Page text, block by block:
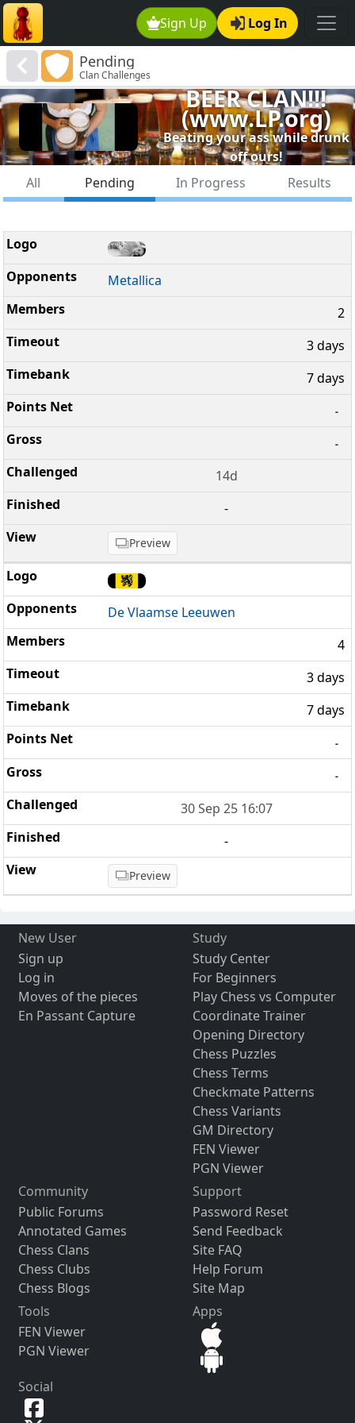
Sign Up Log In
Pending
Clan Challenges
BEER CLAN!!!
(www.LP.org)
Beating your ass while drunk
off ours!
All
Pending In Progress Results
Metallica
2
3 days
7 days
-
-
14d
-
Preview
De Vlaamse Leeuwen
4
3 days
7 days
-
-
30 Sep 25 16:07
-
Preview
New User
Sign up
Log in
Moves of the pieces
En Passant Capture
Study
Study Center
For Beginners
Play Chess vs Computer
Coordinate Trainer
Opening Directory
Chess Puzzles
Chess Terms
Checkmate Patterns
Chess Variants
GM Directory
FEN Viewer
PGN Viewer
Community
Public Forums
Annotated Games
Chess Clans
Chess Clubs
Chess Blogs
Support
Password Reset
Send Feedback
Site FAQ
Help Forum
Site Map
Tools
FEN Viewer
PGN Viewer
Apps
Social